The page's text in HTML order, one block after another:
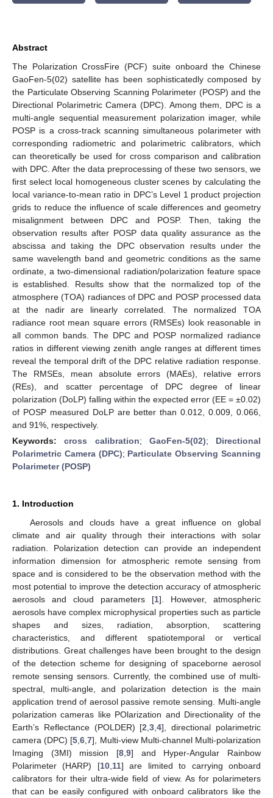
Abstract
The Polarization CrossFire (PCF) suite onboard the Chinese
GaoFen-5(02) satellite has been sophisticatedly composed by
the Particulate Observing Scanning Polarimeter (POSP) and the
Directional Polarimetric Camera (DPC). Among them, DPC is a
multi-angle sequential measurement polarization imager, while
POSP is a cross-track scanning simultaneous polarimeter with
corresponding radiometric and polarimetric calibrators, which
can theoretically be used for cross comparison and calibration
with DPC. After the data preprocessing of these two sensors, we
first select local homogeneous cluster scenes by calculating the
local variance-to-mean ratio in DPC’s Level 1 product projection
grids to reduce the influence of scale differences and geometry
misalignment between DPC and POSP. Then, taking the
observation results after POSP data quality assurance as the
abscissa and taking the DPC observation results under the
same wavelength band and geometric conditions as the same
ordinate, a two-dimensional radiation/polarization feature space
is established. Results show that the normalized top of the
atmosphere (TOA) radiances of DPC and POSP processed data
at the nadir are linearly correlated. The normalized TOA
radiance root mean square errors (RMSEs) look reasonable in
all common bands. The DPC and POSP normalized radiance
ratios in different viewing zenith angle ranges at different times
reveal the temporal drift of the DPC relative radiation response.
The RMSEs, mean absolute errors (MAEs), relative errors
(REs), and scatter percentage of DPC degree of linear
polarization (DoLP) falling within the expected error (EE = ±0.02)
of POSP measured DoLP are better than 0.012, 0.009, 0.066,
and 91%, respectively.
Keywords:cross calibration; GaoFen-5(02); Directional
Polarimetric Camera (DPC); Particulate Observing Scanning
Polarimeter (POSP)
1. Introduction
Aerosols and clouds have a great influence on global
climate and air quality through their interactions with solar
radiation. Polarization detection can provide an independent
information dimension for atmospheric remote sensing from
space and is considered to be the observation method with the
most potential to improve the detection accuracy of atmospheric
aerosols and cloud parameters [1]. However, atmospheric
aerosols have complex microphysical properties such as particle
shapes and sizes, radiation, absorption, scattering
characteristics, and different spatiotemporal or vertical
distributions. Great challenges have been brought to the design
of the detection scheme for designing of spaceborne aerosol
remote sensing sensors. Currently, the combined use of multi-
spectral, multi-angle, and polarization detection is the main
application trend of aerosol passive remote sensing. Multi-angle
polarization cameras like POlarization and Directionality of the
Earth’s Reflectance (POLDER) [2 ,3 ,4], directional polarimetric
camera (DPC) [5 ,6 ,7], Multi-view Multi-channel Multi-polarization
Imaging (3MI) mission [8 9] and Hyper-Angular Rainbow
Polarimeter (HARP) [10, 11] are limited to carrying onboard
calibrators for their ultra-wide field of view. As for polarimeters
that can be easily configured with onboard calibrators like the